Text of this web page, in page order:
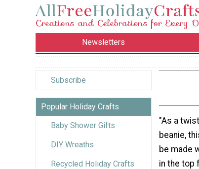
Newsletters
Subscribe
Popular Holiday Crafts
Baby Shower Gifts
DIY Wreaths
Recycled Holiday Crafts
"As a
beanie,
be made
in the top